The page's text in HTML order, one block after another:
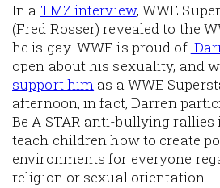
In a TMZ interview, WWE
(Fred Rosser) revealed to the
he is gay. WWE is proud of
open about his sexuality, and
support him as a WWE
afternoon, in fact, Darren
Be A STAR anti-bullying rallies
teach children how to create
environments for everyone
religion or sexual orientation.